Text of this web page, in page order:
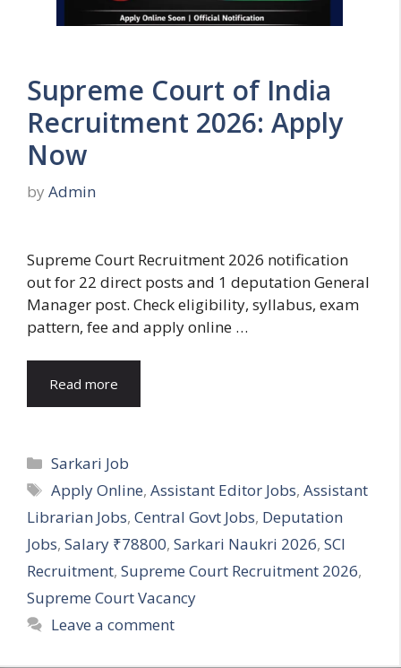
Supreme Court of India
Recruitment 2026: Apply
Now
by Admin
Supreme Court Recruitment 2026 notification
out for 22 direct posts and 1 deputation General
Manager post. Check eligibility, syllabus, exam
pattern, fee and apply online …
Read more
Categories
Sarkari Job
Tags
Apply Online,Assistant Editor Jobs,Assistant
Librarian Jobs, Central Govt Jobs, Deputation
Jobs, Salary ₹78800, Sarkari Naukri 2026, SCI
Recruitment, Supreme Court Recruitment 2026,
Supreme Court Vacancy
Leave a comment